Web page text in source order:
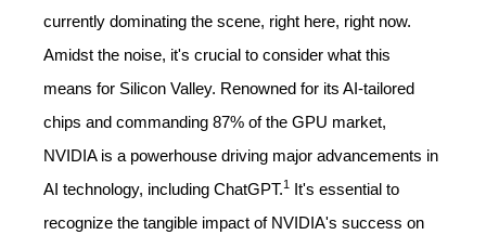
currently dominating the scene, right here, right now.
Amidst the noise, it's crucial to consider what this
means for Silicon Valley. Renowned for its AI-tailored
chips and commanding 87% of the GPU market,
NVIDIA is a powerhouse driving major advancements in
AI technology, including ChatGPT.1 It's essential to
recognize the tangible impact of NVIDIA's success on